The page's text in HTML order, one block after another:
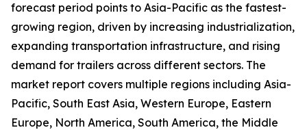
forecast period points to Asia-Pacific as the fastest-
growing region, driven by increasing industrialization,
expanding transportation infrastructure, and rising
demand for trailers across different sectors. The
market report covers multiple regions including Asia-
Pacific, South East Asia, Western Europe, Eastern
Europe, North America, South America, the Middle